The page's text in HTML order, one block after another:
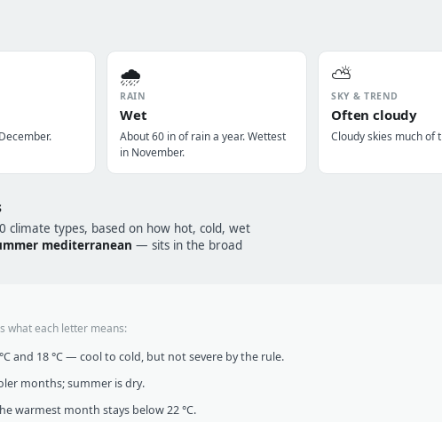
🌧️
RAIN
Wet
About 60 in of rain a year. Wettest
in November.
⛅
SKY & TREND
Often cloudy
Cloudy skies much of
climate types, based on how hot, cold, wet
mediterranean — sits in the broad
what each letter means:
and 18 °C — cool to cold, but not severe by the rule.
months; summer is dry.
month stays below 22 °C.